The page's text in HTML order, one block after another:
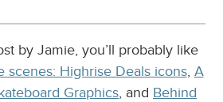
by Jamie, you’ll probably like
scenes: Highrise Deals icons, A
Graphics, and Behind